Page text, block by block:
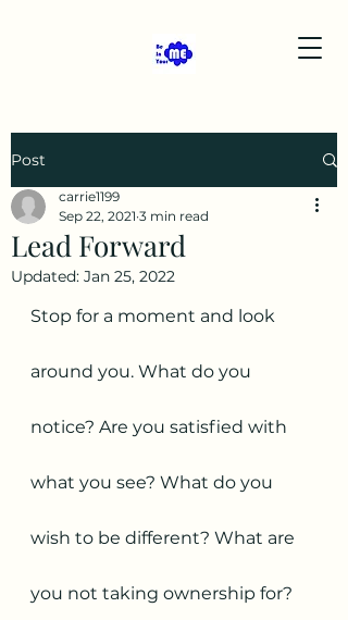
Post
Lead Forward
carrie1199
Sep 22, 2021 3 min read
Updated: Jan 25, 2022
Stop for a moment and look
around you. What do you
notice? Are you satisfied with
what you see? What do you
wish to be different? What are
you not taking ownership for?